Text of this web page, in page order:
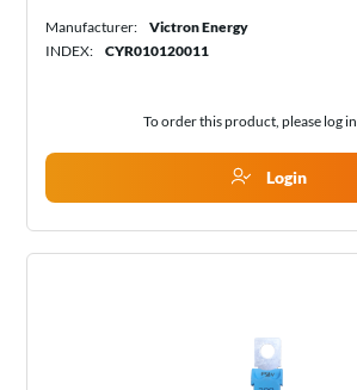
Manufacturer:
Victron Energy
INDEX:
CYR010120011
To order this product, please log in
Login